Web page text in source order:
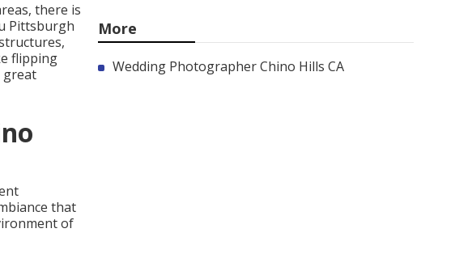
there is
Pittsburgh
flipping
great
that
of
More
Wedding Photographer Chino Hills CA